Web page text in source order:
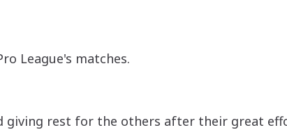
League's matches.
giving rest for the others after their great